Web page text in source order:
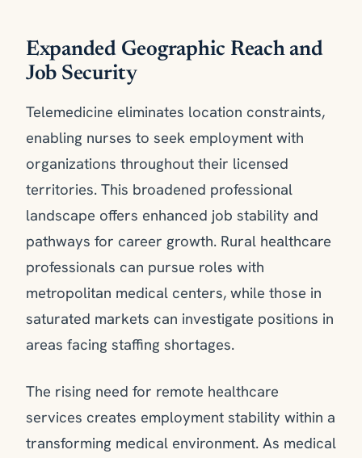
Expanded Geographic Reach and
Job Security
Telemedicine eliminates location constraints,
enabling nurses to seek employment with
organizations throughout their licensed
territories. This broadened professional
landscape offers enhanced job stability and
pathways for career growth. Rural healthcare
professionals can pursue roles with
metropolitan medical centers, while those in
saturated markets can investigate positions in
areas facing staffing shortages.
The rising need for remote healthcare
services creates employment stability within a
transforming medical environment. As medical